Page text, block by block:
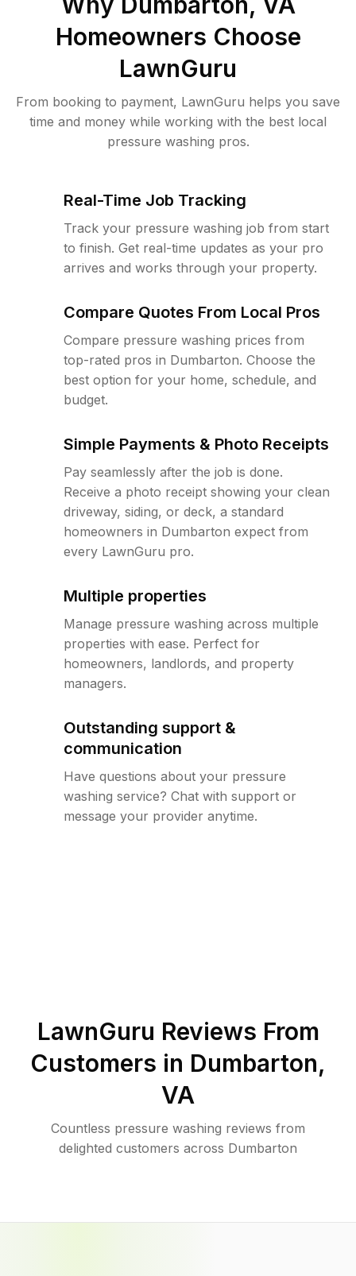
Homeowners Choose
LawnGuru
From booking to payment, LawnGuru helps you save
time and money while working with the best local
pressure washing pros.
Real-Time Job Tracking
Track your pressure washing job from start
to finish. Get real-time updates as your pro
arrives and works through your property.
Compare Quotes From Local Pros
Compare pressure washing prices from
top-rated pros in Dumbarton. Choose the
best option for your home, schedule, and
budget.
Simple Payments & Photo Receipts
Pay seamlessly after the job is done.
Receive a photo receipt showing your clean
driveway, siding, or deck, a standard
homeowners in Dumbarton expect from
every LawnGuru pro.
Multiple properties
Manage pressure washing across multiple
properties with ease. Perfect for
homeowners, landlords, and property
managers.
Outstanding support &
communication
Have questions about your pressure
washing service? Chat with support or
message your provider anytime.
LawnGuru Reviews From
Customers in Dumbarton,
VA
Countless pressure washing reviews from
delighted customers across Dumbarton